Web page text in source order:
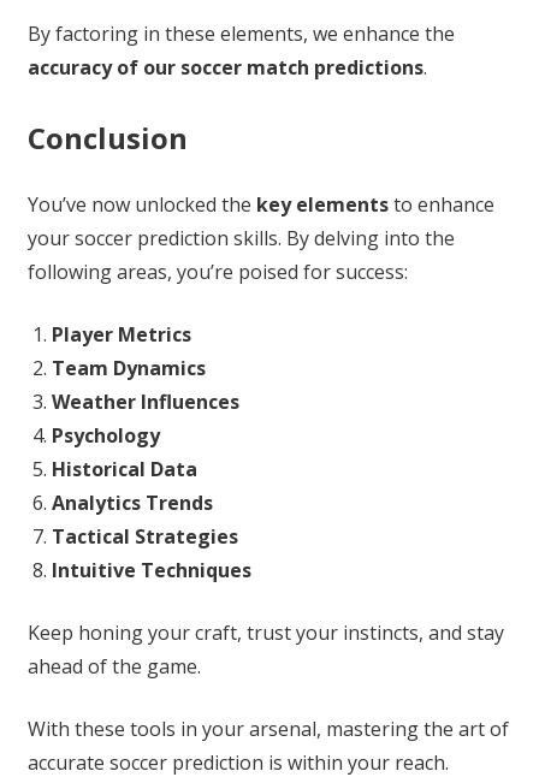
By factoring in these elements, we enhance the
accuracy of our soccer match predictions.
Conclusion
You’ve now unlocked the key elementsto enhance
your soccer prediction skills. By delving into the
following areas, you’re poised for success:
Player Metrics
Team Dynamics
Weather Influences
Psychology
Historical Data
Analytics Trends
Tactical Strategies
Intuitive Techniques
Keep honing your craft, trust your instincts, and stay
ahead of the game.
With these tools in your arsenal, mastering the art of
accurate soccer prediction is within your reach.